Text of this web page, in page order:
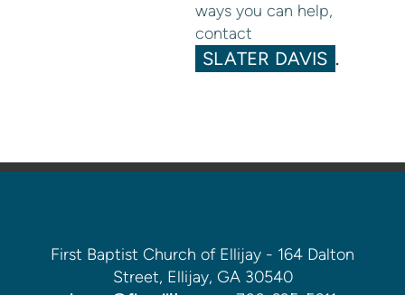
ways you can help,
contact
SLATER DAVIS .
First Baptist Church of Ellijay - 164 Dalton
Street, Ellijay, GA 30540